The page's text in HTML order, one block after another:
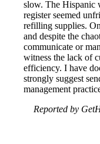
slow. The Hispanic
register seemed
refilling supplies.
and despite the
communicate or
witness the lack of
efficiency. I have
strongly suggest
management
Reported by